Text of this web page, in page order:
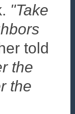
"Take
told
the
the